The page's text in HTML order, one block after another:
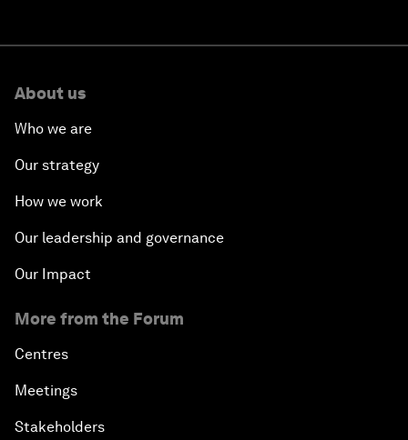
About us
Who we are
Our strategy
How we work
Our leadership and governance
Our Impact
More from the Forum
Centres
Meetings
Stakeholders